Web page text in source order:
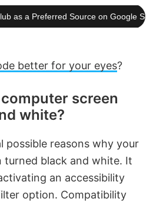
as a Preferred Source on Google
better for your eyes?
screen
white?
possible reasons why your
turned black and white. It
an accessibility
option. Compatibility